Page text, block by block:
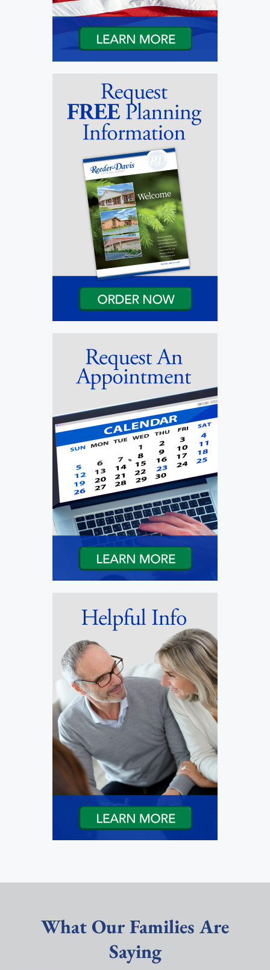
What Our Families Are
Saying